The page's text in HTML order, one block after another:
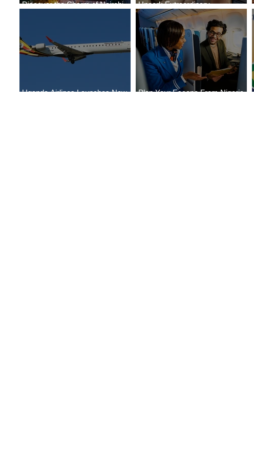
Discover the Charm of Nairobi
Uncork Extraordinary
Experiences
Uganda Airlines Launches New
Plan Your Escape From Nigeria